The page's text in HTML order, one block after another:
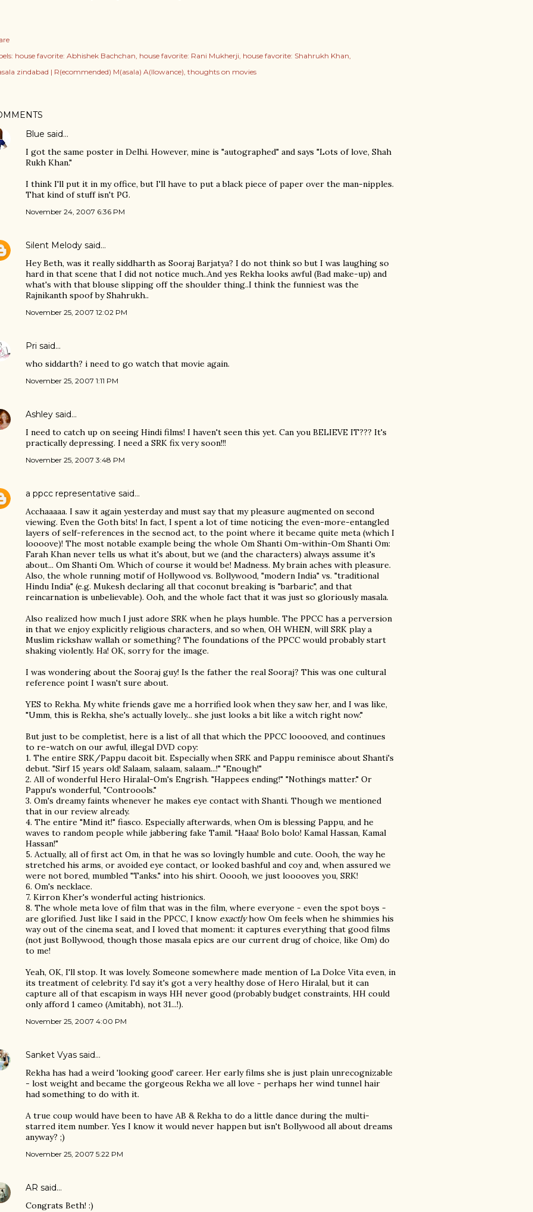
house favorite: Abhishek Bachchan house favorite: Rani Mukherji house favorite: Shahrukh Khan
zindabad | R(ecommended) M(asala) A(llowance) thoughts on movies
Blue said…
I got the same poster in Delhi. However, mine is "autographed" and says "Lots of love, Shah
Rukh Khan."
I think I'll put it in my office, but I'll have to put a black piece of paper over the man-nipples.
That kind of stuff isn't PG.
November 24, 2007 6:36 PM
Silent Melody said…
Hey Beth, was it really siddharth as Sooraj Barjatya? I do not think so but I was laughing so
hard in that scene that I did not notice much..And yes Rekha looks awful (Bad make-up) and
what's with that blouse slipping off the shoulder thing..I think the funniest was the
Rajnikanth spoof by Shahrukh..
November 25, 2007 12:02 PM
Pri said…
who siddarth? i need to go watch that movie again.
November 25, 2007 1:11 PM
Ashley said…
I need to catch up on seeing Hindi films! I haven't seen this yet. Can you BELIEVE IT??? It's
practically depressing. I need a SRK fix very soon!!!
November 25, 2007 3:48 PM
a ppcc representative said…
Acchaaaaa. I saw it again yesterday and must say that my pleasure augmented on second
viewing. Even the Goth bits! In fact, I spent a lot of time noticing the even-more-entangled
layers of self-references in the secnod act, to the point where it became quite meta (which I
loooove)! The most notable example being the whole Om Shanti Om-within-Om Shanti Om:
Farah Khan never tells us what it's about, but we (and the characters) always assume it's
about... Om Shanti Om. Which of course it would be! Madness. My brain aches with pleasure.
Also, the whole running motif of Hollywood vs. Bollywood, "modern India" vs. "traditional
Hindu India" (e.g. Mukesh declaring all that coconut breaking is "barbaric", and that
reincarnation is unbelievable). Ooh, and the whole fact that it was just so gloriously masala.
Also realized how much I just adore SRK when he plays humble. The PPCC has a perversion
in that we enjoy explicitly religious characters, and so when, OH WHEN, will SRK play a
Muslim rickshaw wallah or something? The foundations of the PPCC would probably start
shaking violently. Ha! OK, sorry for the image.
I was wondering about the Sooraj guy! Is the father the real Sooraj? This was one cultural
reference point I wasn't sure about.
YES to Rekha. My white friends gave me a horrified look when they saw her, and I was like,
"Umm, this is Rekha, she's actually lovely... she just looks a bit like a witch right now."
But just to be completist, here is a list of all that which the PPCC looooved, and continues
to re-watch on our awful, illegal DVD copy:
1. The entire SRK/Pappu dacoit bit. Especially when SRK and Pappu reminisce about Shanti's
debut. "Sirf 15 years old! Salaam, salaam, salaam...!" "Enough!"
2. All of wonderful Hero Hiralal-Om's Engrish. "Happees ending!" "Nothings matter." Or
Pappu's wonderful, "Controools."
3. Om's dreamy faints whenever he makes eye contact with Shanti. Though we mentioned
that in our review already.
4. The entire "Mind it!" fiasco. Especially afterwards, when Om is blessing Pappu, and he
waves to random people while jabbering fake Tamil. "Haaa! Bolo bolo! Kamal Hassan, Kamal
Hassan!"
5. Actually, all of first act Om, in that he was so lovingly humble and cute. Oooh, the way he
stretched his arms, or avoided eye contact, or looked bashful and coy and, when assured we
were not bored, mumbled "Tanks." into his shirt. Ooooh, we just looooves you, SRK!
6. Om's necklace.
7. Kirron Kher's wonderful acting histrionics.
8. The whole meta love of film that was in the film, where everyone - even the spot boys -
are glorified. Just like I said in the PPCC, I know exactlyhow Om feels when he shimmies his
way out of the cinema seat, and I loved that moment: it captures everything that good films
(not just Bollywood, though those masala epics are our current drug of choice, like Om) do
to me!
Yeah, OK, I'll stop. It was lovely. Someone somewhere made mention of La Dolce Vita even, in
its treatment of celebrity. I'd say it's got a very healthy dose of Hero Hiralal, but it can
capture all of that escapism in ways HH never good (probably budget constraints, HH could
only afford 1 cameo (Amitabh), not 31...!).
November 25, 2007 4:00 PM
Sanket Vyas said…
Rekha has had a weird 'looking good' career. Her early films she is just plain unrecognizable
- lost weight and became the gorgeous Rekha we all love - perhaps her wind tunnel hair
had something to do with it.
A true coup would have been to have AB & Rekha to do a little dance during the multi-
starred item number. Yes I know it would never happen but isn't Bollywood all about dreams
anyway? ;)
November 25, 2007 5:22 PM
AR said…
Congrats Beth! :)